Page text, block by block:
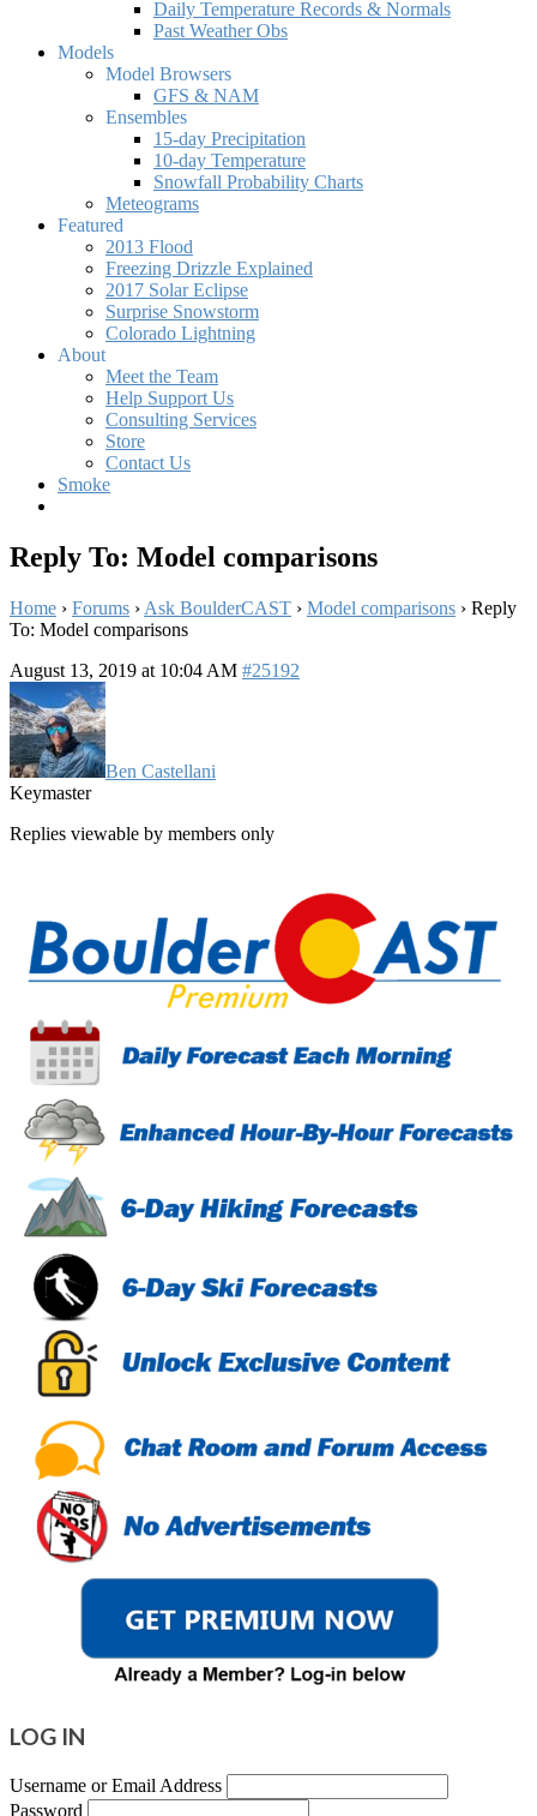
Daily Temperature Records & Normals
Past Weather Obs
Models
Model Browsers
GFS & NAM
Ensembles
15-day Precipitation
10-day Temperature
Snowfall Probability Charts
Meteograms
Featured
2013 Flood
Freezing Drizzle Explained
2017 Solar Eclipse
Surprise Snowstorm
Colorado Lightning
About
Meet the Team
Help Support Us
Consulting Services
Store
Contact Us
Smoke
Reply To: Model comparisons
Home › Forums › Ask BoulderCAST › Model comparisons › Reply
To: Model comparisons
August 13, 2019 at 10:04 AM #25192
Ben Castellani
Keymaster
Replies viewable by members only
LOG IN
Username or Email Address
Password